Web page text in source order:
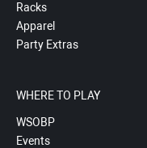
Racks
Apparel
Party Extras
WHERE TO PLAY
WSOBP
Events